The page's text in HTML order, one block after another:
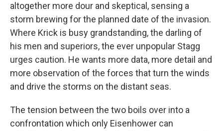
altogether more dour and skeptical, sensing a
storm brewing for the planned date of the invasion.
Where Krick is busy grandstanding, the darling of
his men and superiors, the ever unpopular Stagg
urges caution. He wants more data, more detail and
more observation of the forces that turn the winds
and drive the storms on the distant seas.
The tension between the two boils over into a
confrontation which only Eisenhower can